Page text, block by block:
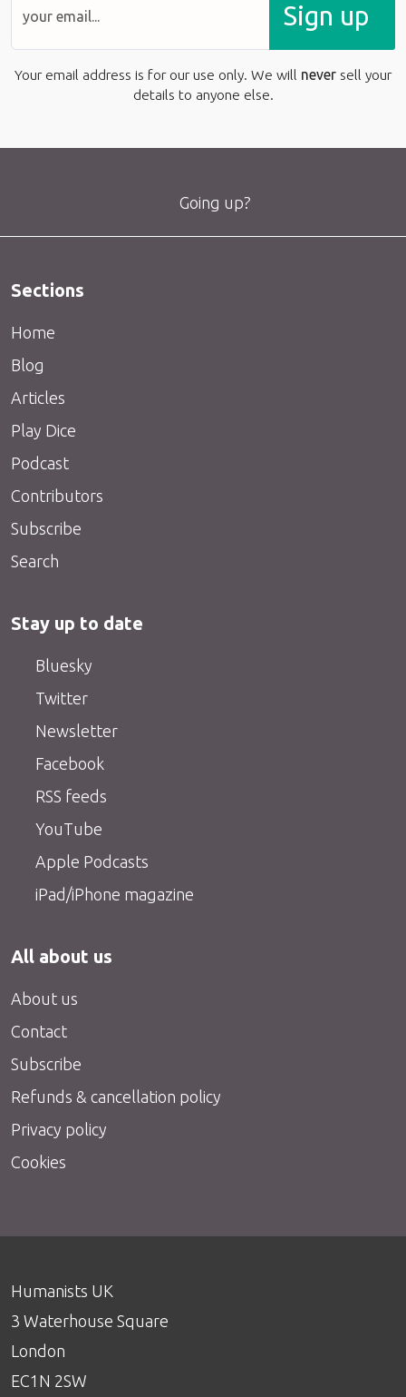
Sign up
Your email address is for our use only. We will never sell your
details to anyone else.
Going up?
Sections
Home
Blog
Articles
Play Dice
Podcast
Contributors
Subscribe
Search
Stay up to date
Bluesky
Twitter
Newsletter
Facebook
RSS feeds
YouTube
Apple Podcasts
iPad/iPhone magazine
All about us
About us
Contact
Subscribe
Refunds & cancellation policy
Privacy policy
Cookies
Humanists UK
3 Waterhouse Square
London
EC1N 2SW